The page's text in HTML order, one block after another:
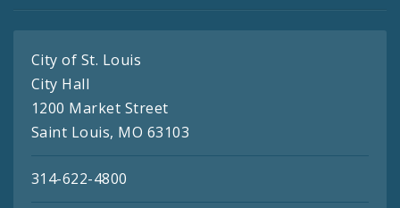
City of St. Louis
City Hall
1200 Market Street
Saint Louis, MO 63103
314-622-4800